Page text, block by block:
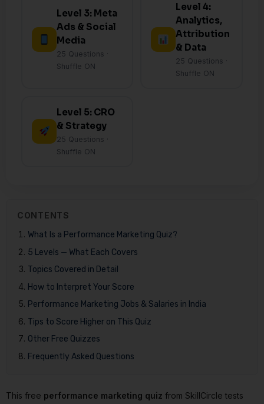
Level 3: Meta
Ads & Social
Media
25 Questions ·
Shuffle ON
Level 4:
Analytics,
Attribution
& Data
25 Questions ·
Shuffle ON
Level 5: CRO
& Strategy
25 Questions ·
Shuffle ON
CONTENTS
What Is a Performance Marketing Quiz?
5 Levels — What Each Covers
Topics Covered in Detail
How to Interpret Your Score
Performance Marketing Jobs & Salaries in India
Tips to Score Higher on This Quiz
Other Free Quizzes
Frequently Asked Questions
This free performance marketing quiz from SkillCircle tests